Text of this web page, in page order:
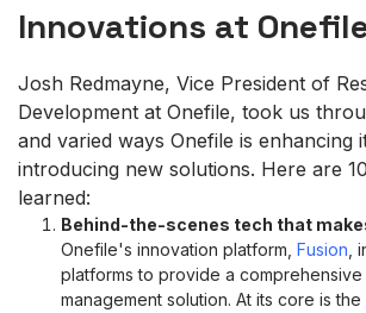
Innovations at
Josh Redmayne, Vice President of
Development at Onefile, took us
and varied ways Onefile is enhancing
introducing new solutions. Here are
learned:
Behind-the-scenes tech that
Onefile's innovation platform, Fusion ,
platforms to provide a comprehensive
management solution. At its core is